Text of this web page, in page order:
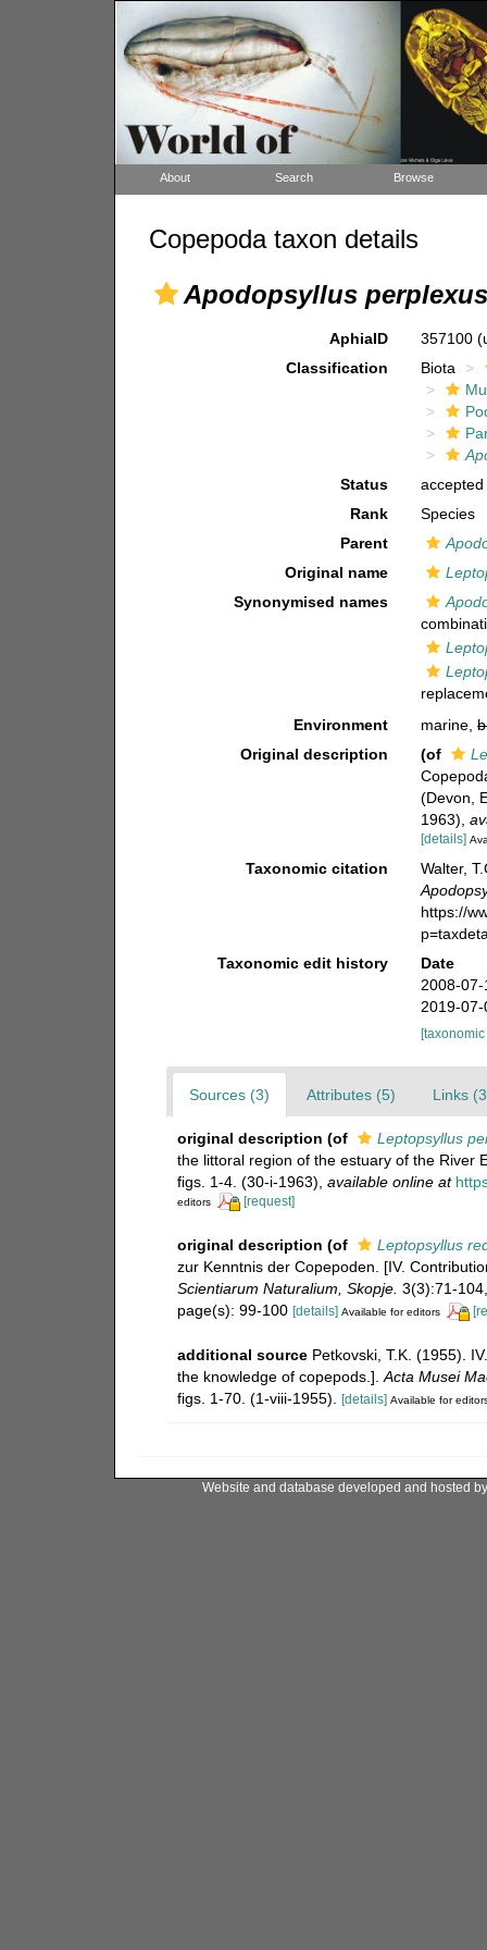
About Search Browse
Copepoda taxon details
Apodopsyllus perplexus
AphiaID 357100
Classification
Biota
Status
accepted
Rank
Species
Parent
Original name
Synonymised names
Environment
marine,
Original description
(of
(Devon,
1963) ,
[details]
Taxonomic citation
Walter,
https://
Taxonomic edit history
Date
2008-
2019-
Sources (3) Attributes (5) Links
original description (of
Leptopsyllus
the littoral region of the estuary of the River
figs. 1-4. (30-i-1963) available online at
editors [request]
original description (of
Leptopsyllus
zur Kenntnis der Copepoden. [IV.
Scientiarum Naturalium, Skopje. 3(3):71-
page(s): 99-100 [details] Available for editors
additional source Petkovski, T.K. (1955).
the knowledge of copepods.]. Acta Musei
figs. 1-70. (1-viii-1955).
[details] Available for
Website and database developed and hosted